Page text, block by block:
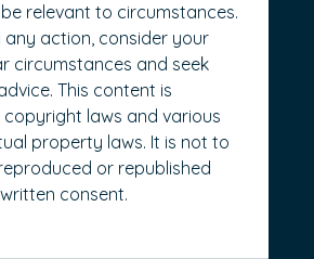
relevant to circumstances.
any action, consider your
circumstances and seek
This content is
laws and various
property laws. It is not to
or republished
consent.